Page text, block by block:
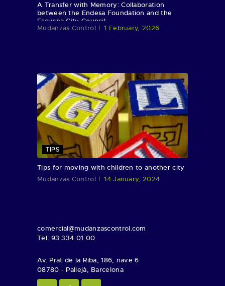
A Transfer with Memory: Collaboration
between the Endesa Foundation and the
Escucha City Council
Mudanzas Control
1 February, 2026
TIPS
Tips for moving with children to another city
Mudanzas Control
14 January, 2024
comercial@mudanzascontrol.com
Tel: 93 334 01 00
Av. Prat de la Riba, 186, nave 6
08780 - Pallejà, Barcelona